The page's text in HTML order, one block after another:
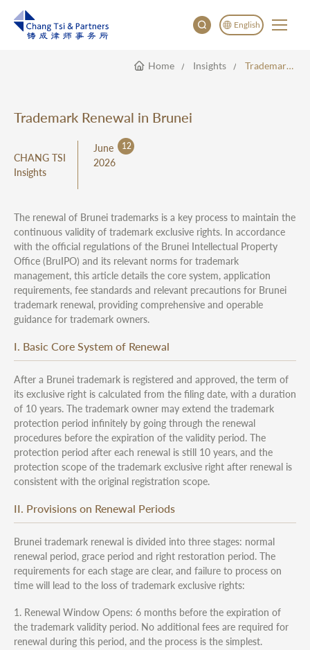
English
English
Home Insights Trademark Renewal In Brunei
Trademark Renewal in Brunei
CHANG TSI
Insights
June 12
2026
The renewal of Brunei trademarks is a key process to maintain the
continuous validity of trademark exclusive rights. In accordance
with the official regulations of the Brunei Intellectual Property
Office (BruIPO) and its relevant norms for trademark
management, this article details the core system, application
requirements, fee standards and relevant precautions for Brunei
trademark renewal, providing comprehensive and operable
guidance for trademark owners.
I. Basic Core System of Renewal
After a Brunei trademark is registered and approved, the term of
its exclusive right is calculated from the filing date, with a duration
of 10 years. The trademark owner may extend the trademark
protection period infinitely by going through the renewal
procedures before the expiration of the validity period. The
protection period after each renewal is still 10 years, and the
protection scope of the trademark exclusive right after renewal is
consistent with the original registration scope.
II. Provisions on Renewal Periods
Brunei trademark renewal is divided into three stages: normal
renewal period, grace period and right restoration period. The
requirements for each stage are clear, and failure to process on
time will lead to the loss of trademark exclusive rights:
1. Renewal Window Opens: 6 months before the expiration of
the trademark validity period. No additional fees are required for
renewal during this period, and the process is the simplest.